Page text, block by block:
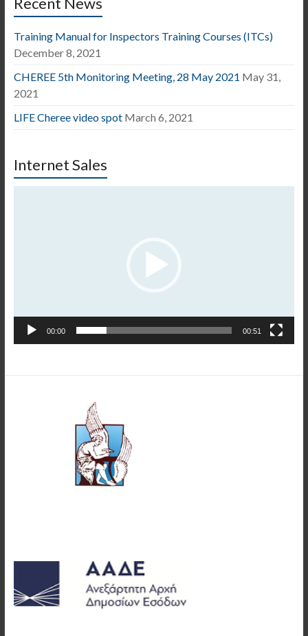
Training Manual for Inspectors Training Courses (ITCs)
December 8, 2021
CHEREE 5th Monitoring Meeting, 28 May 2021 May 31,
2021
LIFE Cheree video spot March 6, 2021
Internet Sales
00:00 00:51